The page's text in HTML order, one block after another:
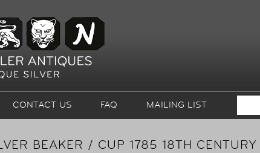
CONTACT US FAQ MAILING LIST
BEAKER / CUP 1785 18TH CENTURY